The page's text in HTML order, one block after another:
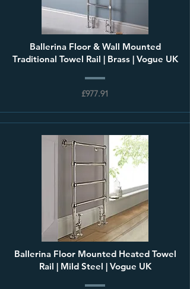
Ballerina Floor & Wall Mounted
Traditional Towel Rail | Brass | Vogue UK
£977.91
Ballerina Floor Mounted Heated Towel
Rail | Mild Steel | Vogue UK